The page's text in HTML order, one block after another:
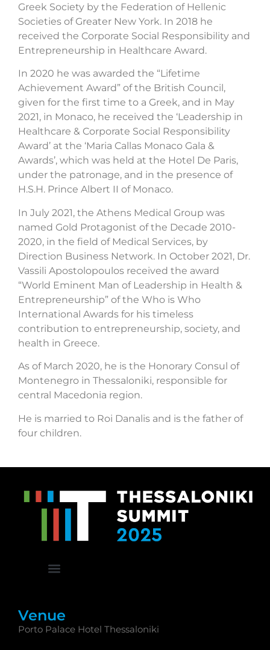
Greek Society by the Federation of Hellenic
Societies of Greater New York. In 2018 he
received the Corporate Social Responsibility and
Entrepreneurship in Healthcare Award.
In 2020 he was awarded the “Lifetime
Achievement Award” of the British Council,
given for the first time to a Greek, and in May
2021, in Monaco, he received the ‘Leadership in
Healthcare & Corporate Social Responsibility
Award’ at the ‘Maria Callas Monaco Gala &
Awards’, which was held at the Hotel De Paris,
under the patronage, and in the presence of
H.S.H. Prince Albert II of Monaco.
In July 2021, the Athens Medical Group was
named Gold Protagonist of the Decade 2010-
2020, in the field of Medical Services, by
Direction Business Network. In October 2021, Dr.
Vassili Apostolopoulos received the award
“World Eminent Man of Leadership in Health &
Entrepreneurship” of the Who is Who
International Awards for his timeless
contribution to entrepreneurship, society, and
health in Greece.
As of March 2020, he is the Honorary Consul of
Montenegro in Thessaloniki, responsible for
central Macedonia region.
He is married to Roi Danalis and is the father of
four children.
Venue
Porto Palace Hotel Thessaloniki